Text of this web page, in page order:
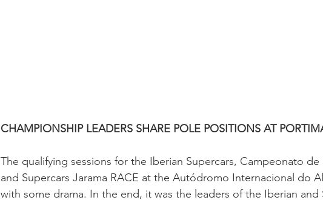
CHAMPIONSHIP LEADERS SHARE POLE POSITIONS AT
The qualifying sessions for the Iberian Supercars, Campeonato
and Supercars Jarama RACE at the Autódromo Internacional do
with some drama. In the end, it was the leaders of the Iberian and